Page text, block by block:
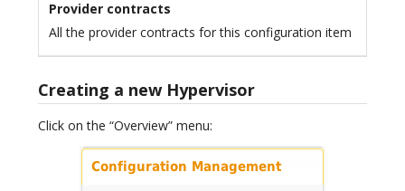
Provider contracts
All the provider contracts for this configuration item
Creating a new Hypervisor
Click on the “Overview” menu: